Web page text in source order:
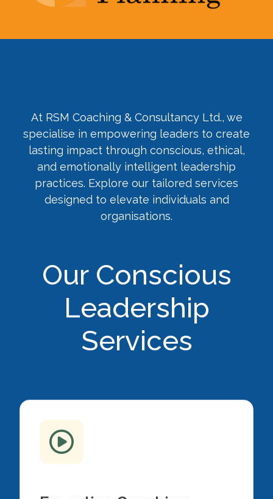
At RSM Coaching & Consultancy Ltd., we
specialise in empowering leaders to create
lasting impact through conscious, ethical,
and emotionally intelligent leadership
practices. Explore our tailored services
designed to elevate individuals and
organisations.
Our Conscious
Leadership
Services